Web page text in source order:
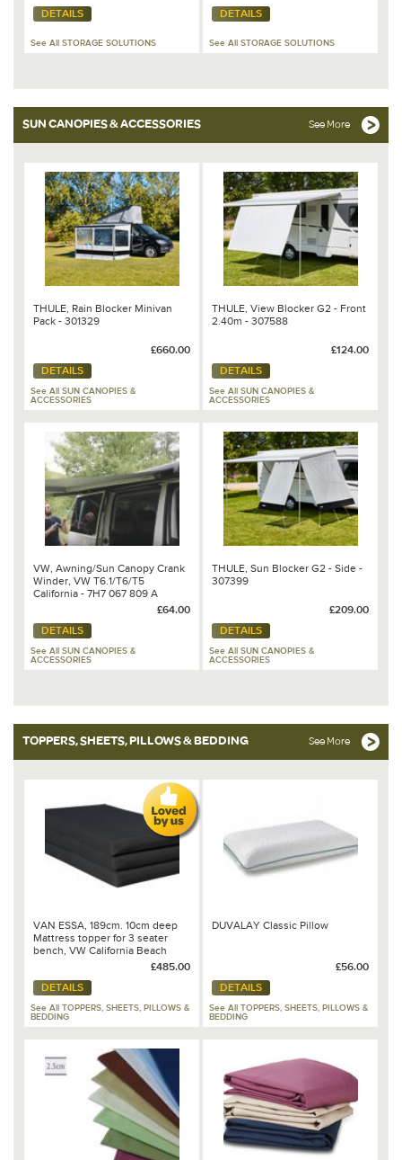
DETAILS
See All STORAGE SOLUTIONS
DETAILS
See All STORAGE SOLUTIONS
SUN CANOPIES & ACCESSORIES See More
THULE, Rain Blocker Minivan
Pack - 301329
£660.00
DETAILS
See All SUN CANOPIES &
ACCESSORIES
THULE, View Blocker G2 - Front
2.40m - 307588
£124.00
DETAILS
See All SUN CANOPIES &
ACCESSORIES
VW, Awning/Sun Canopy Crank
Winder, VW T6.1/T6/T5
California - 7H7 067 809 A
£64.00
DETAILS
See All SUN CANOPIES &
ACCESSORIES
THULE, Sun Blocker G2 - Side -
307399
£209.00
DETAILS
See All SUN CANOPIES &
ACCESSORIES
TOPPERS, SHEETS, PILLOWS & BEDDING See More
VAN ESSA, 189cm. 10cm deep
Mattress topper for 3 seater
bench, VW California Beach
£485.00
DETAILS
See All TOPPERS, SHEETS, PILLOWS &
BEDDING
DUVALAY Classic Pillow
£56.00
DETAILS
See All TOPPERS, SHEETS, PILLOWS &
BEDDING